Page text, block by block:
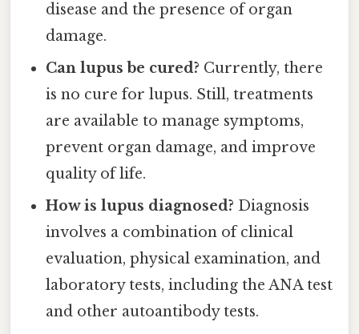
disease and the presence of organ
damage.
Can lupus be cured? Currently, there
is no cure for lupus. Still, treatments
are available to manage symptoms,
prevent organ damage, and improve
quality of life.
How is lupus diagnosed? Diagnosis
involves a combination of clinical
evaluation, physical examination, and
laboratory tests, including the ANA test
and other autoantibody tests.